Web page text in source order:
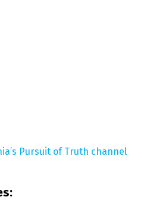
Pursuit of Truth channel